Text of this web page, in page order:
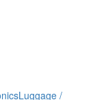
Luggage /